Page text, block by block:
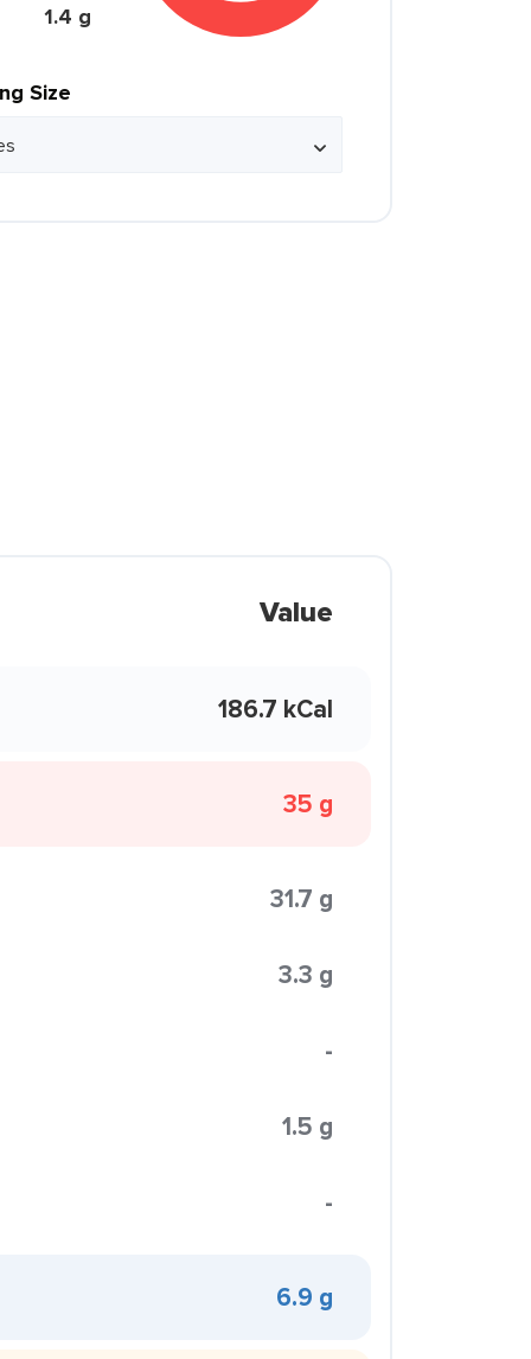
1.4 g
Size
Value
186.7 kCal
35 g
31.7 g
3.3 g
-
1.5 g
-
6.9 g